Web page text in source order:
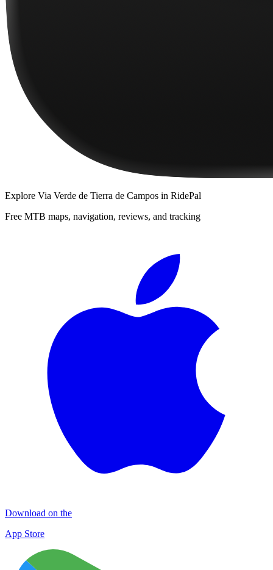
Explore Via Verde de Tierra de Campos in RidePal
Free MTB maps, navigation, reviews, and tracking
Download on the
App Store